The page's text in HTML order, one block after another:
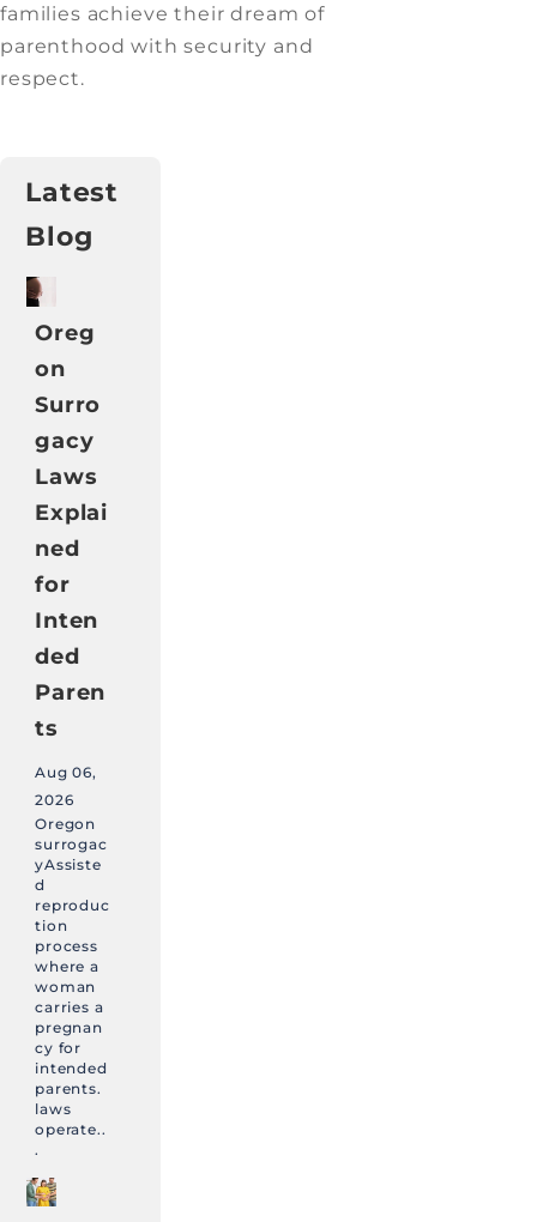
families achieve their dream of
parenthood with security and
respect.
Latest
Blog
Oreg
on
Surro
gacy
Laws
Explai
ned
for
Inten
ded
Paren
ts
Aug 06,
2026
Oregon
surrogac
yAssiste
d
reproduc
tion
process
where a
woman
carries a
pregnan
cy for
intended
parents.
laws
operate..
.